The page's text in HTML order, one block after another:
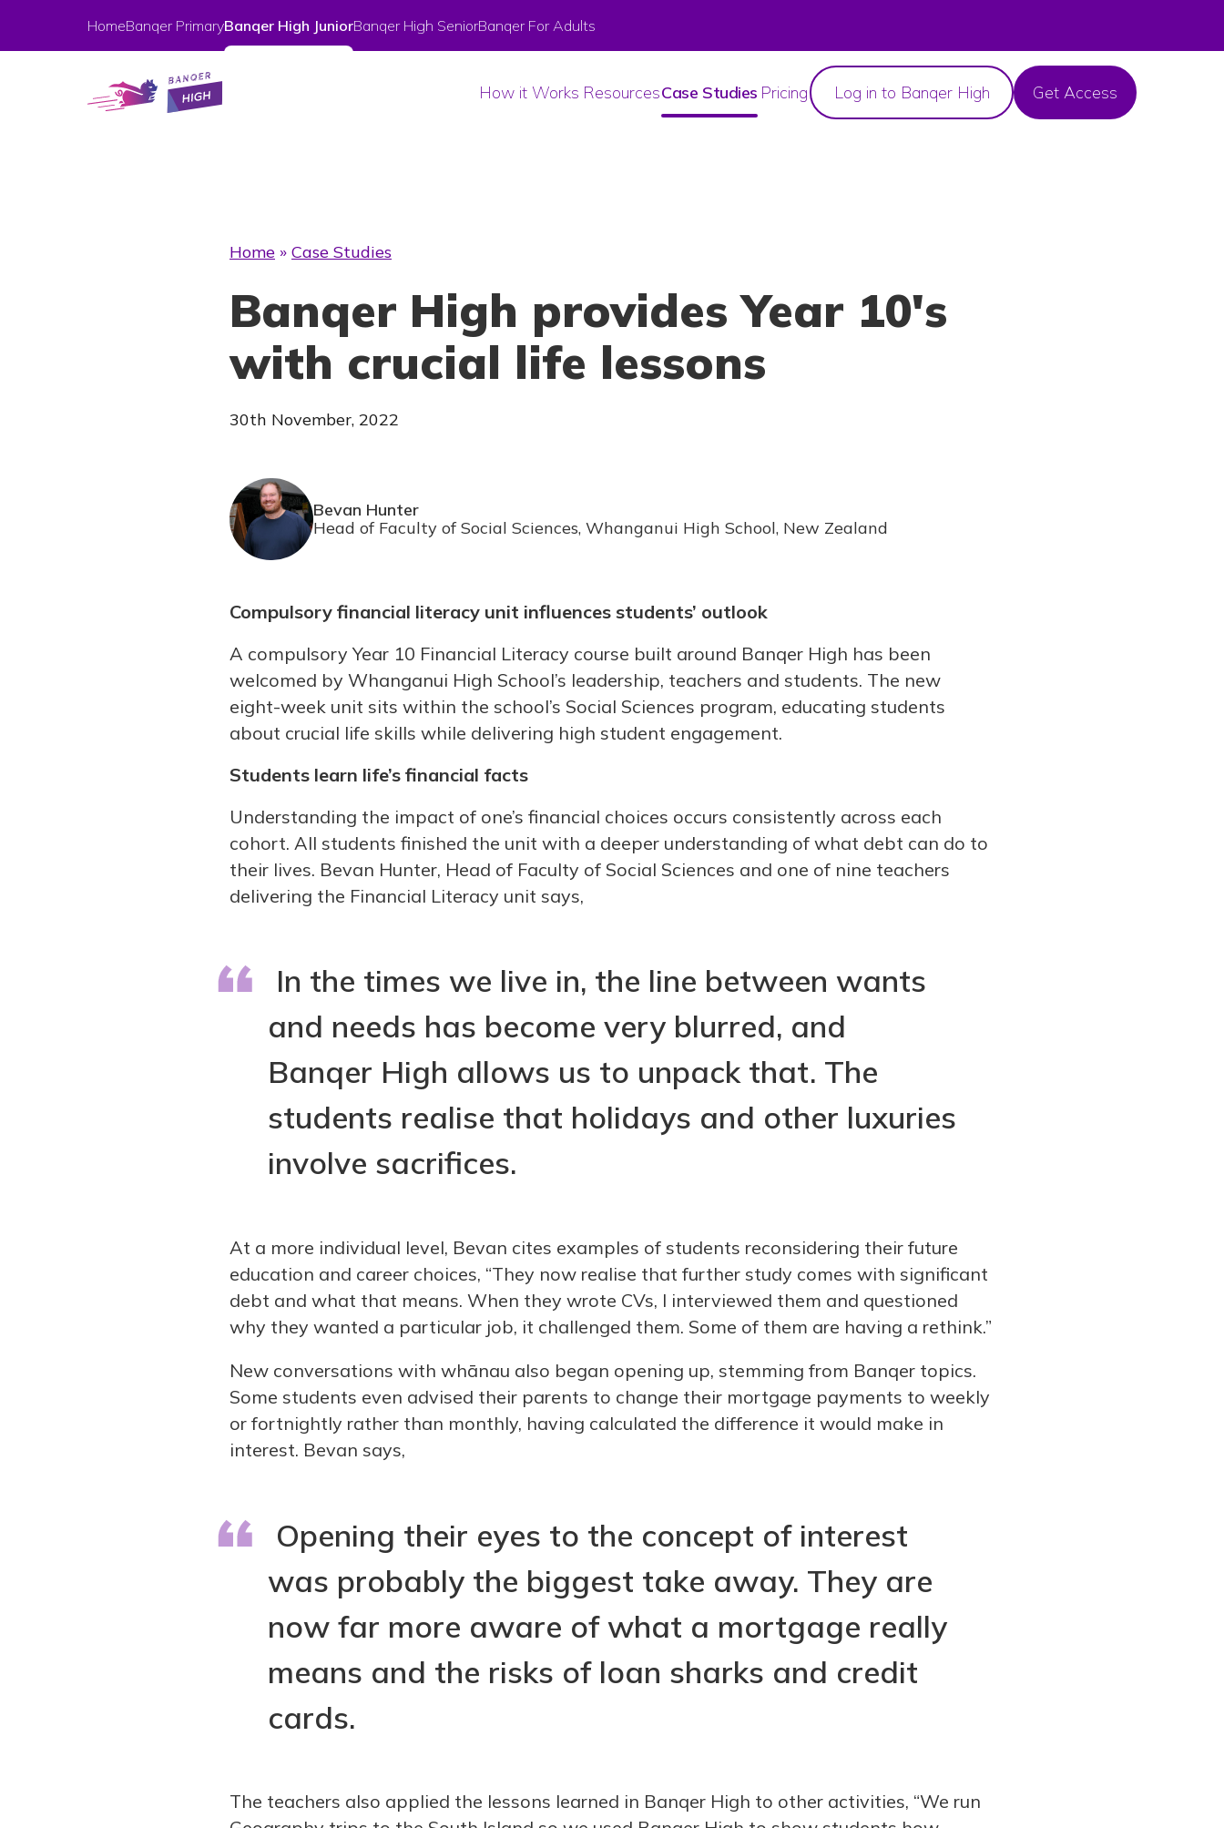
HomeBanqer PrimaryBanqer High JuniorBanqer High SeniorBanqer For Adults
How it Works ResourcesCase Studies Pricing Log in to Banqer High Get Access
Home » Case Studies
Banqer High provides Year 10's
with crucial life lessons
30th November, 2022
Bevan Hunter
Head of Faculty of Social Sciences, Whanganui High School, New Zealand
Compulsory financial literacy unit influences students’ outlook
A compulsory Year 10 Financial Literacy course built around Banqer High has been
welcomed by Whanganui High School’s leadership, teachers and students. The new
eight-week unit sits within the school’s Social Sciences program, educating students
about crucial life skills while delivering high student engagement.
Students learn life’s financial facts
Understanding the impact of one’s financial choices occurs consistently across each
cohort. All students finished the unit with a deeper understanding of what debt can do to
their lives. Bevan Hunter, Head of Faculty of Social Sciences and one of nine teachers
delivering the Financial Literacy unit says,
In the times we live in, the line between wants
and needs has become very blurred, and
Banqer High allows us to unpack that. The
students realise that holidays and other luxuries
involve sacrifices.
At a more individual level, Bevan cites examples of students reconsidering their future
education and career choices, “They now realise that further study comes with significant
debt and what that means. When they wrote CVs, I interviewed them and questioned
why they wanted a particular job, it challenged them. Some of them are having a rethink.”
New conversations with whānau also began opening up, stemming from Banqer topics.
Some students even advised their parents to change their mortgage payments to weekly
or fortnightly rather than monthly, having calculated the difference it would make in
interest. Bevan says,
Opening their eyes to the concept of interest
was probably the biggest take away. They are
now far more aware of what a mortgage really
means and the risks of loan sharks and credit
cards.
The teachers also applied the lessons learned in Banqer High to other activities, “We run